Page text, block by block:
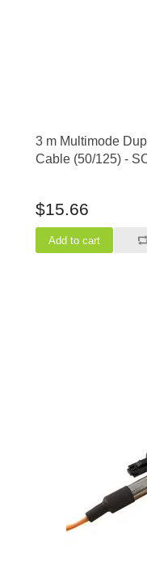
3 m Multimode
Cable (50/125) -
$15.66